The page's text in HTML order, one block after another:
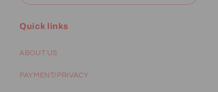
Quick links
ABOUT US
PAYMENT/PRIVACY